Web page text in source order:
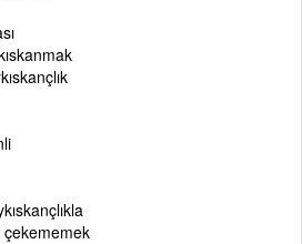
çekememek